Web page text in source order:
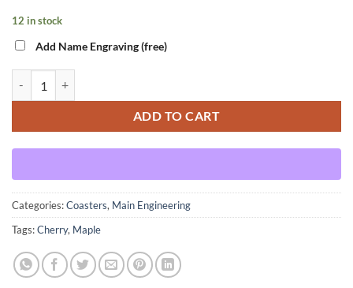
12 in stock
Add Name Engraving (free)
ADD TO CART
Categories:Coasters, Main Engineering
Tags:Cherry, Maple